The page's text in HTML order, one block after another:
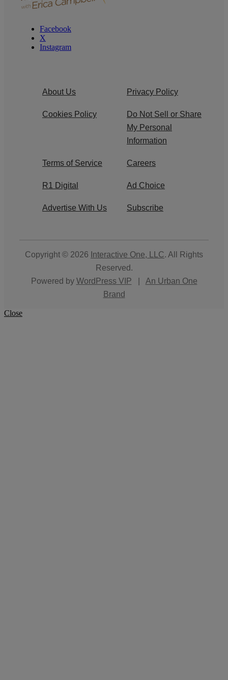
Facebook
X
Instagram
About Us Privacy Policy
Cookies Policy
Do Not Sell or Share
My Personal
Information
Terms of Service Careers
R1 Digital Ad Choice
Advertise With Us Subscribe
Copyright © 2026 Interactive One, LLC. All Rights
Reserved.
Powered by WordPress VIP
An Urban One
Brand
Close